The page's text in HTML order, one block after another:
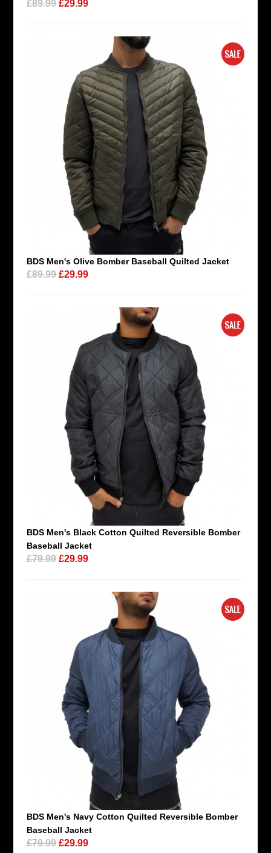
£89.99 £29.99
BDS Men's Olive Bomber Baseball Quilted Jacket
£89.99 £29.99
BDS Men's Black Cotton Quilted Reversible Bomber
Baseball Jacket
£79.99 £29.99
BDS Men's Navy Cotton Quilted Reversible Bomber
Baseball Jacket
£79.99 £29.99